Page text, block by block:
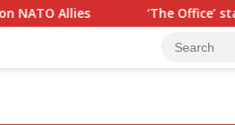
‘The Office’ star blasts political